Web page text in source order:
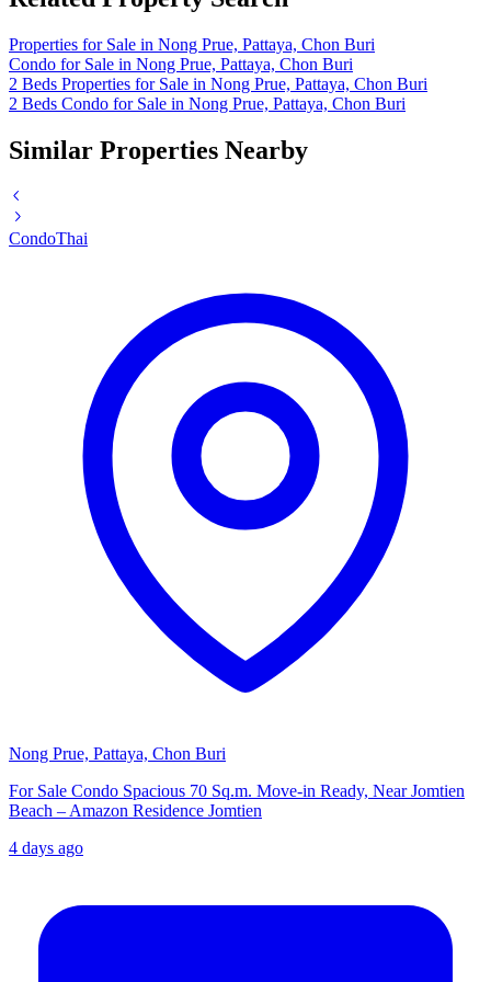
Properties for Sale in Nong Prue, Pattaya, Chon Buri
Condo for Sale in Nong Prue, Pattaya, Chon Buri
2 Beds Properties for Sale in Nong Prue, Pattaya, Chon Buri
2 Beds Condo for Sale in Nong Prue, Pattaya, Chon Buri
Similar Properties Nearby
CondoThai
Nong Prue, Pattaya, Chon Buri
For Sale Condo Spacious 70 Sq.m. Move-in Ready, Near Jomtien
Beach – Amazon Residence Jomtien
4 days ago